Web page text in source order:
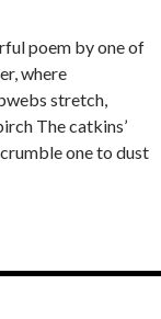
poem by one of
where
stretch,
The catkins’
one to dust